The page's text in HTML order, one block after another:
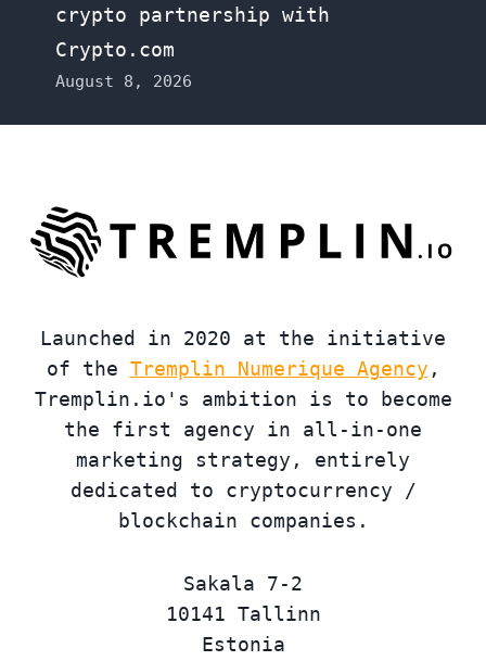
crypto partnership with
Crypto.com
August 8, 2026
Launched in 2020 at the initiative
of the Tremplin Numerique Agency ,
Tremplin.io's ambition is to become
the first agency in all-in-one
marketing strategy, entirely
dedicated to cryptocurrency /
blockchain companies.
Sakala 7-2
10141 Tallinn
Estonia